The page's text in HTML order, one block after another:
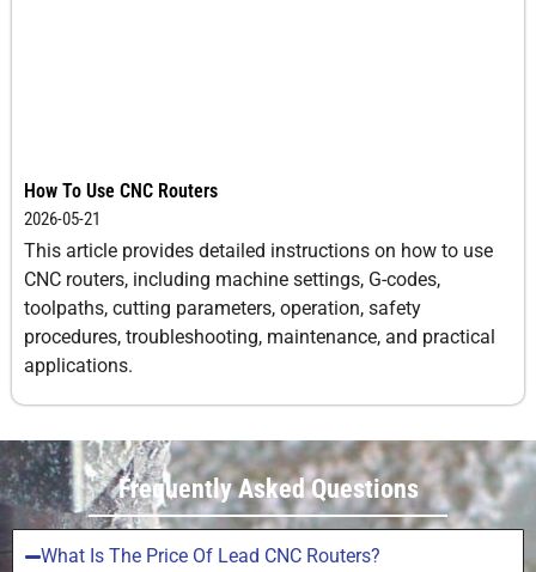
How To Use CNC Routers
2026-05-21
This article provides detailed instructions on how to use
CNC routers, including machine settings, G-codes,
toolpaths, cutting parameters, operation, safety
procedures, troubleshooting, maintenance, and practical
applications.
Frequently Asked Questions
What Is The Price Of Lead CNC Routers?